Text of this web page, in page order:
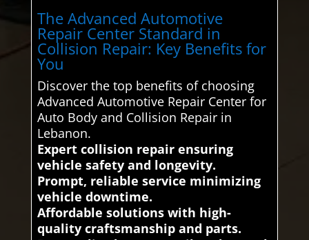
The Advanced Automotive
Repair Center Standard in
Collision Repair: Key Benefits for
You
Discover the top benefits of choosing
Advanced Automotive Repair Center for
Auto Body and Collision Repair in
Lebanon.
Expert collision repair ensuring
vehicle safety and longevity.
Prompt, reliable service minimizing
vehicle downtime.
Affordable solutions with high-
quality craftsmanship and parts.